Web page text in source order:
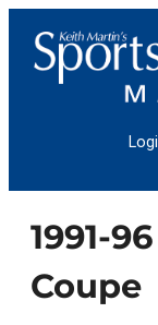
content
1991-
Coupe